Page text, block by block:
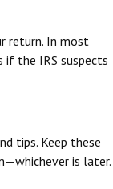
return. In most
if the IRS suspects
tips. Keep these
is later.